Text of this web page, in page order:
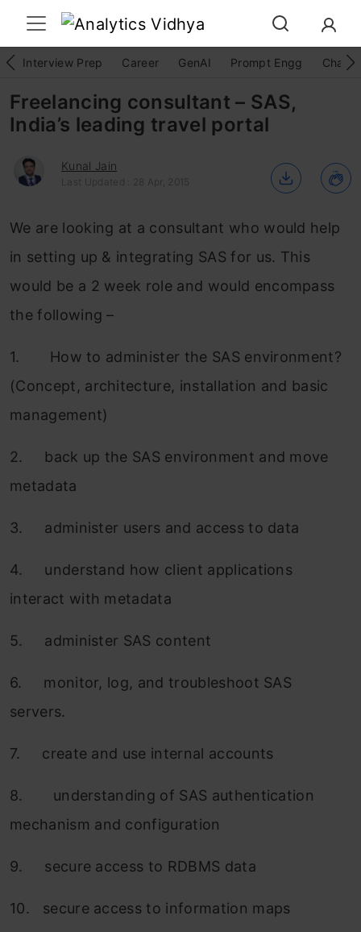
Interview Prep Career GenAI Prompt Engg
Freelancing consultant – SAS,
India’s leading travel portal
Kunal Jain
Last Updated : 28 Apr, 2015
We are looking at a consultant who would help
in setting up & integrating SAS for us. This
would be a 2 week role and would encompass
the following –
1. How to administer the SAS environment?
(Concept, architecture, installation and basic
management)
2. back up the SAS environment and move
metadata
3. administer users and access to data
4. understand how client applications
interact with metadata
5. administer SAS content
6. monitor, log, and troubleshoot SAS
servers.
7. create and use internal accounts
8. understanding of SAS authentication
mechanism and configuration
9. secure access to RDBMS data
10. secure access to information maps